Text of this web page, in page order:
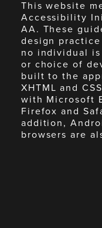
This website
Accessibility
AA. These
design
no individual
or choice of
built to the
XHTML and
with Microsoft
Firefox and
addition,
browsers are